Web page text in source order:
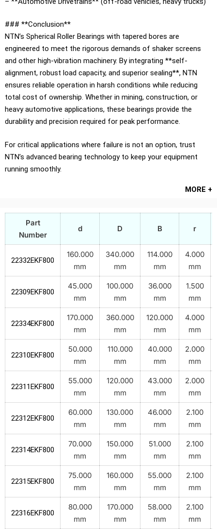
### **Conclusion**
NTN’s Spherical Roller Bearings with tapered bores are
engineered to meet the rigorous demands of shaker screens
and other high-vibration machinery. By integrating **self-
alignment, robust load capacity, and superior sealing**, NTN
ensures reliable operation in harsh conditions while reducing
total cost of ownership. Whether in mining, construction, or
heavy automotive applications, these bearings provide the
durability and precision required for peak performance.
For critical applications where failure is not an option, trust
NTN’s advanced bearing technology to keep your equipment
running smoothly.
MORE +
Part
Number
d D B r
22332EKF800
160.000
mm
340.000
mm
114.000
mm
4.000
mm
22309EKF800
45.000
mm
100.000
mm
36.000
mm
1.500
mm
22334EKF800
170.000
mm
360.000
mm
120.000
mm
4.000
mm
22310EKF800
50.000
mm
110.000
mm
40.000
mm
2.000
mm
22311EKF800
55.000
mm
120.000
mm
43.000
mm
2.000
mm
22312EKF800
60.000
mm
130.000
mm
46.000
mm
2.100
mm
22314EKF800
70.000
mm
150.000
mm
51.000
mm
2.100
mm
22315EKF800
75.000
mm
160.000
mm
55.000
mm
2.100
mm
22316EKF800
80.000
mm
170.000
mm
58.000
mm
2.100
mm